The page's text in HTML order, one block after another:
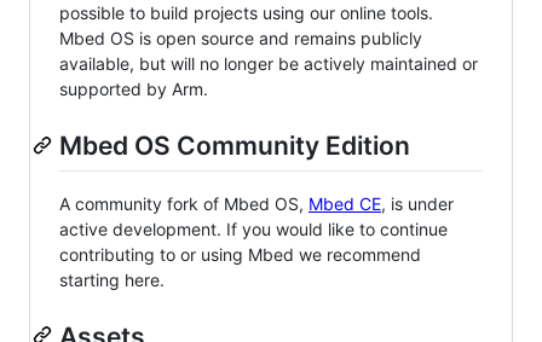
possible to build projects using our online tools.
Mbed OS is open source and remains publicly
available, but will no longer be actively maintained or
supported by Arm.
Mbed OS Community Edition
A community fork of Mbed OS, Mbed CE, is under
active development. If you would like to continue
contributing to or using Mbed we recommend
starting here.